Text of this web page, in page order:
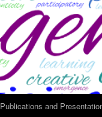
Publications and